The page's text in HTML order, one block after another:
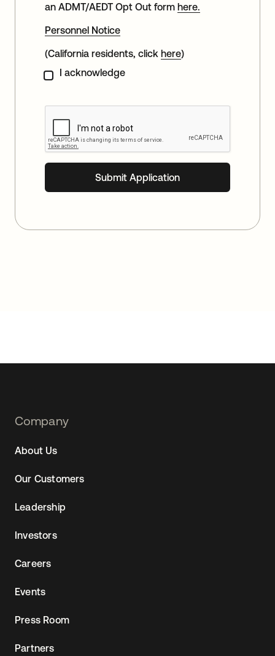
I acknowledge
an ADMT/AEDT Opt Out form here.
Personnel Notice
(California residents, click here)
Footer
Company
About Us
Our Customers
Leadership
Investors
Careers
Events
Press Room
Partners